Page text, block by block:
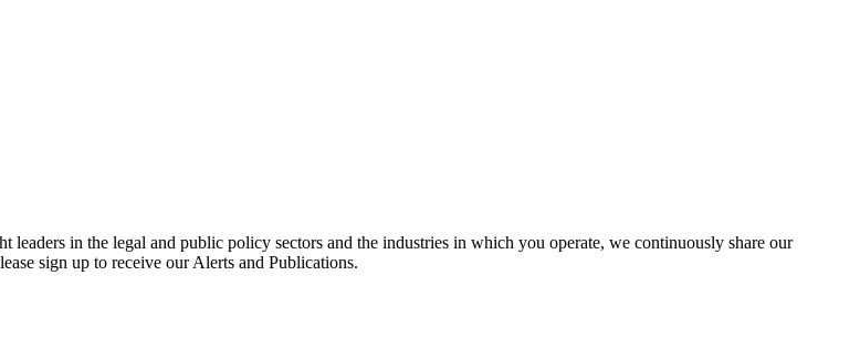
in the legal and public policy sectors and the industries in which you operate, we continuously share our
sign up to receive our Alerts and Publications.